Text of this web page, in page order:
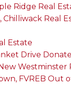
Ridge Real
Chilliwack Real
Estate
Drive
Westminster
FVREB Out